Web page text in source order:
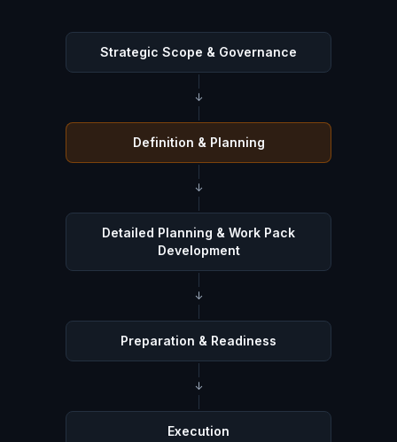
Strategic Scope & Governance
↓
Definition & Planning
↓
Detailed Planning & Work Pack
Development
↓
Preparation & Readiness
↓
Execution